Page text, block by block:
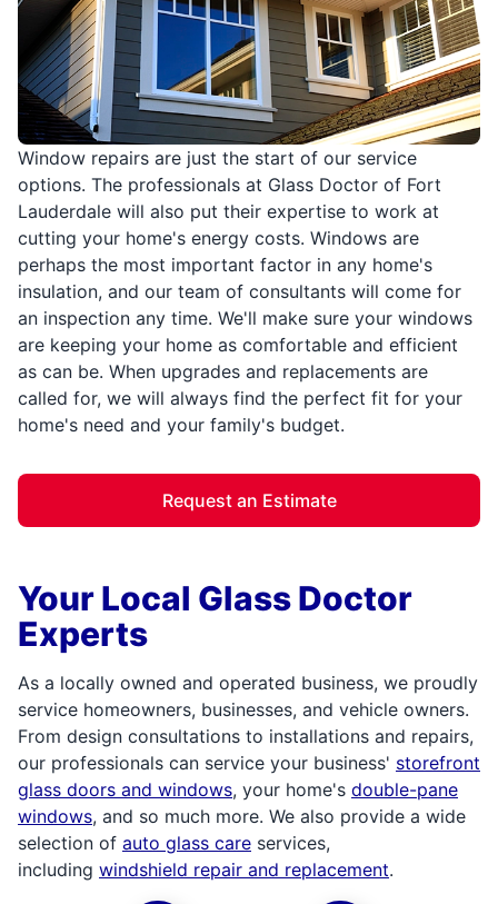
Window repairs are just the start of our service
options. The professionals at Glass Doctor of Fort
Lauderdale will also put their expertise to work at
cutting your home's energy costs. Windows are
perhaps the most important factor in any home's
insulation, and our team of consultants will come for
an inspection any time. We'll make sure your windows
are keeping your home as comfortable and efficient
as can be. When upgrades and replacements are
called for, we will always find the perfect fit for your
home's need and your family's budget.
Request an Estimate
Your Local Glass Doctor
Experts
As a locally owned and operated business, we proudly
service homeowners, businesses, and vehicle owners.
From design consultations to installations and repairs,
our professionals can service your business' storefront
glass doors and windows, your home's double-pane
windows, and so much more. We also provide a wide
selection of auto glass care services,
including windshield repair and replacement.